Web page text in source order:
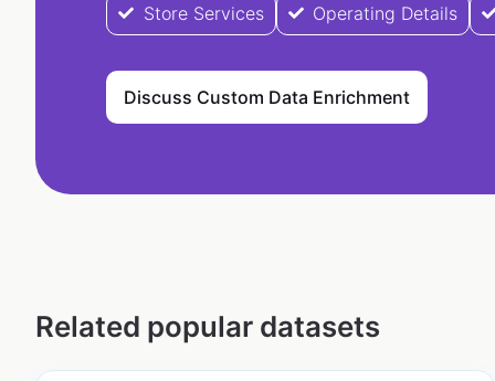
Store Services Operating Details
Discuss Custom Data Enrichment
Related popular datasets